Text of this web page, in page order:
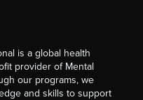
is a global health
provider of Mental
our programs, we
and skills to support